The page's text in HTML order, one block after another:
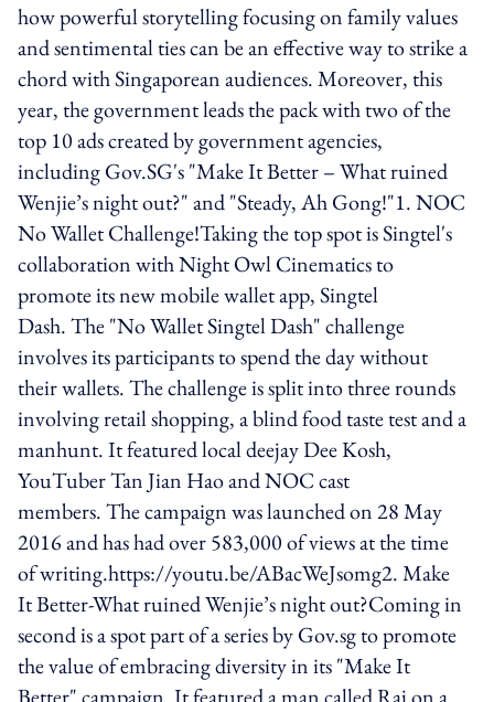
how powerful storytelling focusing on family values
and sentimental ties can be an effective way to strike a
chord with Singaporean audiences. Moreover, this
year, the government leads the pack with two of the
top 10 ads created by government agencies,
including Gov.SG's "Make It Better – What ruined
Wenjie’s night out?" and "Steady, Ah Gong!"1. NOC
No Wallet Challenge!Taking the top spot is Singtel's
collaboration with Night Owl Cinematics to
promote its new mobile wallet app, Singtel
Dash. The "No Wallet Singtel Dash" challenge
involves its participants to spend the day without
their wallets. The challenge is split into three rounds
involving retail shopping, a blind food taste test and a
manhunt. It featured local deejay Dee Kosh,
YouTuber Tan Jian Hao and NOC cast
members. The campaign was launched on 28 May
2016 and has had over 583,000 of views at the time
of writing.https://youtu.be/ABacWeJsomg2. Make
It Better-What ruined Wenjie’s night out?Coming in
second is a spot part of a series by Gov.sg to promote
the value of embracing diversity in its "Make It
Better" campaign. It featured a man called Raj on a